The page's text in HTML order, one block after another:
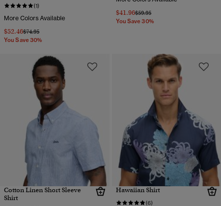
(1)
More Colors Available
$52.46Price reduced from
$74.95to
You Save 30%
$41.96Price reduced from
$59.95to
You Save 30%
Cotton Linen Short Sleeve
Shirt
Hawaiian Shirt
(6)